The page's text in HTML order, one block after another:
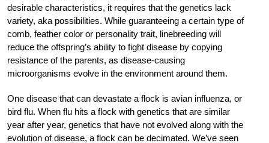
desirable characteristics, it requires that the genetics lack
variety, aka possibilities. While guaranteeing a certain type of
comb, feather color or personality trait, linebreeding will
reduce the offspring’s ability to fight disease by copying
resistance of the parents, as disease-causing
microorganisms evolve in the environment around them.
One disease that can devastate a flock is avian influenza, or
bird flu. When flu hits a flock with genetics that are similar
year after year, genetics that have not evolved along with the
evolution of disease, a flock can be decimated. We’ve seen